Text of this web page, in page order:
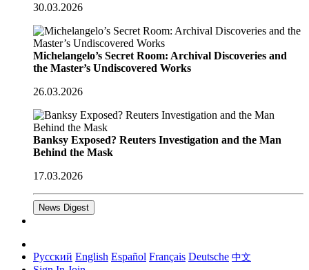
30.03.2026
Michelangelo’s Secret Room: Archival Discoveries and
the Master’s Undiscovered Works
26.03.2026
Banksy Exposed? Reuters Investigation and the Man
Behind the Mask
17.03.2026
News Digest
Русский English Español Français Deutsche 中文